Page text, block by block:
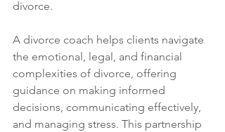
divorce.
A divorce coach helps clients navigate
the emotional, legal, and financial
complexities of divorce, offering
guidance on making informed
decisions, communicating effectively,
and managing stress. This partnership